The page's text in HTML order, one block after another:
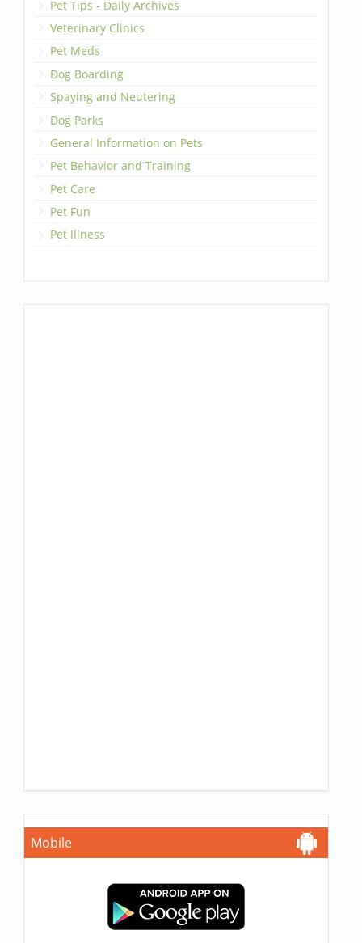
Pet Tips - Daily Archives
Veterinary Clinics
Pet Meds
Dog Boarding
Spaying and Neutering
Dog Parks
General Information on Pets
Pet Behavior and Training
Pet Care
Pet Fun
Pet Illness
Mobile